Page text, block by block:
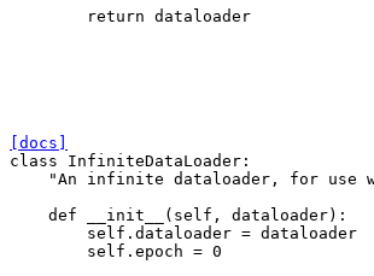
return dataloader
[docs]
class
InfiniteDataLoader :
"An infinite dataloader, for use
def
__init__ ( self , dataloader):
self . dataloader = dataloader
self . epoch = 0